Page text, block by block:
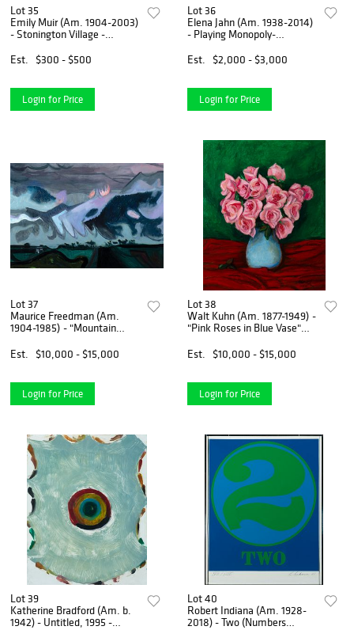
Lot 35
Emily Muir (Am. 1904-2003)
- Stonington Village -
Est.
$300 - $500
Login for Price
Lot 36
Elena Jahn (Am. 1938-2014)
- Playing Monopoly-
on canvas
Est. $2,000 - $3,000
Login for Price
Lot 37
Maurice Freedman (Am.
1904-1985) - "Mountain
Est.
$10,000 - $15,000
Login for Price
Lot 38
Walt Kuhn (Am. 1877-1949) -
"Pink Roses in Blue Vase"
Est.
$10,000 - $15,000
Login for Price
Lot 39
Katherine Bradford (Am. b.
1942) - Untitled, 1995 -
Lot 40
Robert Indiana (Am. 1928-
2018) - Two (Numbers